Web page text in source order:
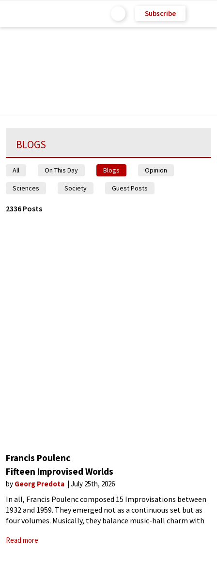
Subscribe
BLOGS
All On This Day Blogs Opinion
Sciences Society Guest Posts
2336 Posts
Francis Poulenc
Fifteen Improvised Worlds
by Georg Predota July 25th, 2026
In all, Francis Poulenc composed 15 Improvisations between
1932 and 1959. They emerged not as a continuous set but as
four volumes. Musically, they balance music-hall charm with
minor, subtitled “L’hommage
Read more